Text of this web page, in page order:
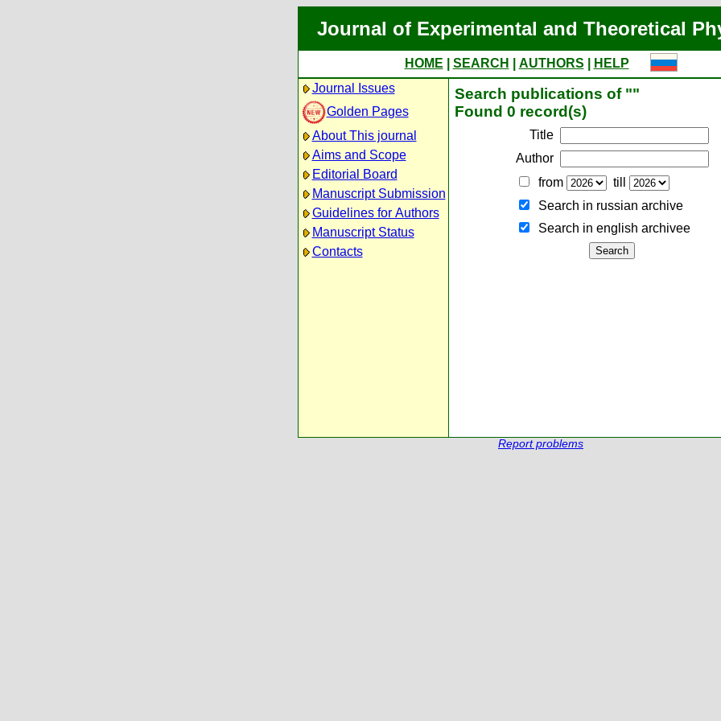
Journal of Experimental and Theoretical
HOME SEARCH AUTHORS
HELP
Journal Issues
Golden Pages
About This journal
Aims and Scope
Editorial Board
Manuscript Submission
Guidelines for Authors
Manuscript Status
Contacts
Search publications of ""
Found 0 record(s)
Title
Author
from
till
Search in russian archive
Search in english archiveе
Report problems